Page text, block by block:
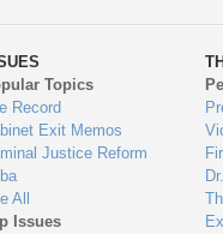
ways
to
engage
Us
Topics
Record
Exit Memos
Justice Reform
All
Issues